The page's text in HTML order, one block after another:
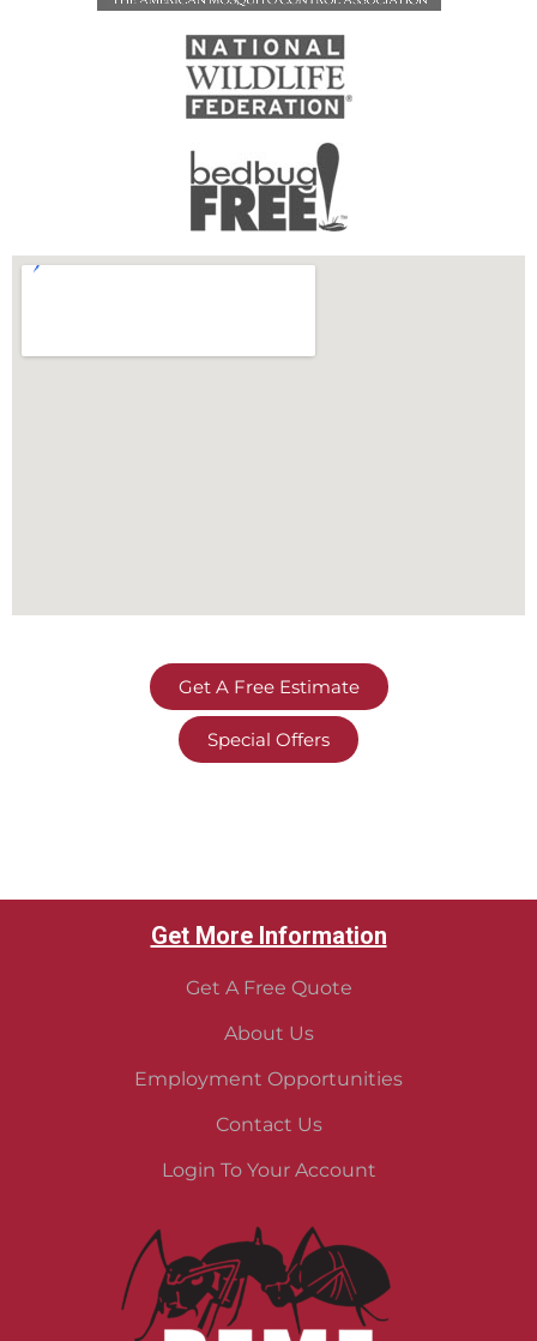
Get A Free Estimate
Special Offers
Get More Information
Get A Free Quote
About Us
Employment Opportunities
Contact Us
Login To Your Account